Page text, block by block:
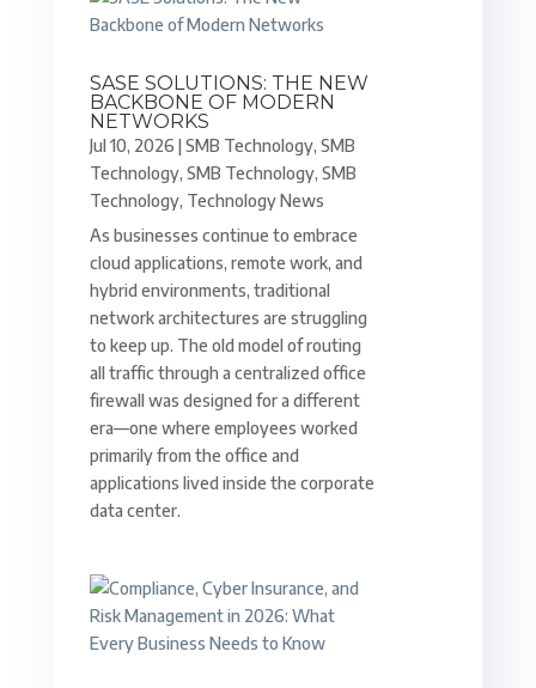
SASE SOLUTIONS: THE NEW
BACKBONE OF MODERN
NETWORKS
Jul 10, 2026 |SMB Technology, SMB
Technology, SMB Technology, SMB
Technology, Technology News
As businesses continue to embrace
cloud applications, remote work, and
hybrid environments, traditional
network architectures are struggling
to keep up. The old model of routing
all traffic through a centralized office
firewall was designed for a different
era—one where employees worked
primarily from the office and
applications lived inside the corporate
data center.